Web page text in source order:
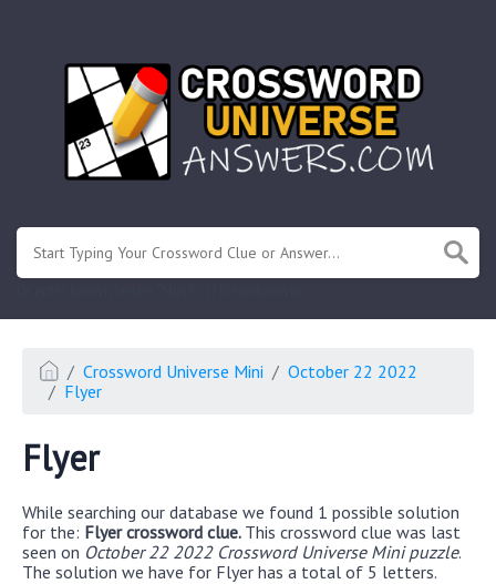
Crossword Universe Mini
October 22 2022
Flyer
Flyer
While searching our database we found 1 possible solution
for the: Flyer crossword clue. This crossword clue was last
seen on October 22 2022 Crossword Universe Mini puzzle.
The solution we have for Flyer has a total of 5 letters.